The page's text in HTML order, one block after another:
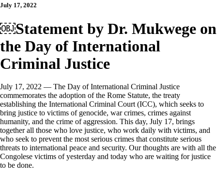
July 17, 2022
￼Statement by Dr. Mukwege on
the Day of International
Criminal Justice
July 17, 2022 — The Day of International Criminal Justice
commemorates the adoption of the Rome Statute, the treaty
establishing the International Criminal Court (ICC), which seeks to
bring justice to victims of genocide, war crimes, crimes against
humanity, and the crime of aggression. This day, July 17, brings
together all those who love justice, who work daily with victims, and
who seek to prevent the most serious crimes that constitute serious
threats to international peace and security. Our thoughts are with all the
Congolese victims of yesterday and today who are waiting for justice
to be done.